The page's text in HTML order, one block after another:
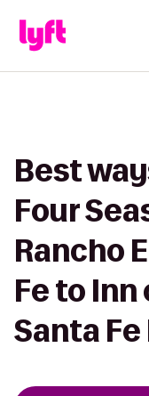
Best
Four
Rancho
Fe to
Santa Fe